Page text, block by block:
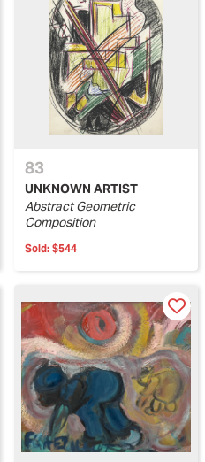
83
UNKNOWN ARTIST
Abstract Geometric
Composition
Sold: $544